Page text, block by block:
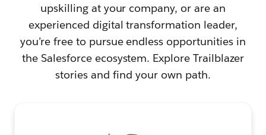
upskilling at your company, or are an
experienced digital transformation leader,
you’re free to pursue endless opportunities in
the Salesforce ecosystem. Explore Trailblazer
stories and find your own path.